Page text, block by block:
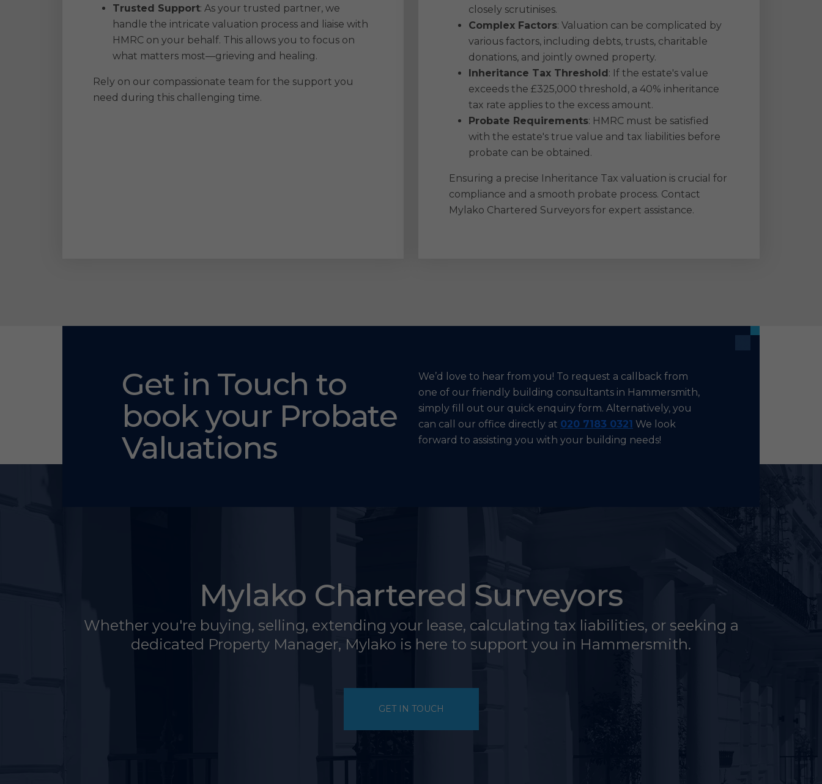
Trusted Support: As your trusted partner, we
handle the intricate valuation process and liaise with
HMRC on your behalf. This allows you to focus on
what matters most—grieving and healing.
Rely on our compassionate team for the support you
need during this challenging time.
closely scrutinises.
Complex Factors: Valuation can be complicated by
various factors, including debts, trusts, charitable
donations, and jointly owned property.
Inheritance Tax Threshold: If the estate's value
exceeds the £325,000 threshold, a 40% inheritance
tax rate applies to the excess amount.
Probate Requirements: HMRC must be satisfied
with the estate's true value and tax liabilities before
probate can be obtained.
Ensuring a precise Inheritance Tax valuation is crucial for
compliance and a smooth probate process. Contact
Mylako Chartered Surveyors for expert assistance.
Get in Touch to
book your Probate
Valuations
We’d love to hear from you! To request a callback from
one of our friendly building consultants in Hammersmith,
simply fill out our quick enquiry form. Alternatively, you
can call our office directly at 020 7183 0321 We look
forward to assisting you with your building needs!
Mylako Chartered Surveyors
Whether you're buying, selling, extending your lease, calculating tax liabilities, or seeking a
dedicated Property Manager, Mylako is here to support you in Hammersmith.
GET IN TOUCH